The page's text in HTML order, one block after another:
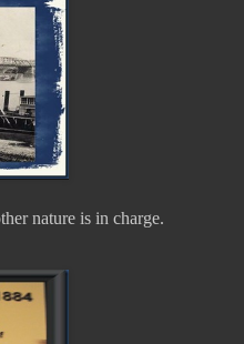
nature is in charge.